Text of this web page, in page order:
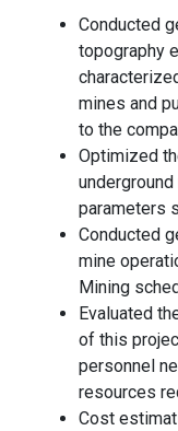
Conducted
topography
mines and
to the
Optimized
parameters
Conducted
mine
Mining
Evaluated
of this
personnel
resources
Cost